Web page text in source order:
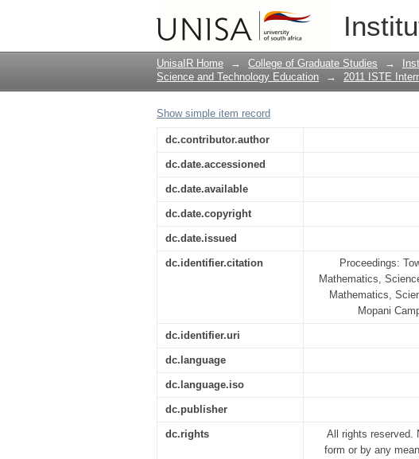
Embedding into an
mathematics teachers'
UnisaIR Home → College of Graduate Studies →
Science and Technology Education
→ 2011 ISTE
Show simple item record
dc.contributor.author
dc.date.accessioned
dc.date.available
dc.date.copyright
dc.date.issued
dc.identifier.citation
Proceedings:
Mathematics,
Mathematics,
Mopani
dc.identifier.uri
dc.language
dc.language.iso
dc.publisher
dc.rights
All rights reserved.
form or by any